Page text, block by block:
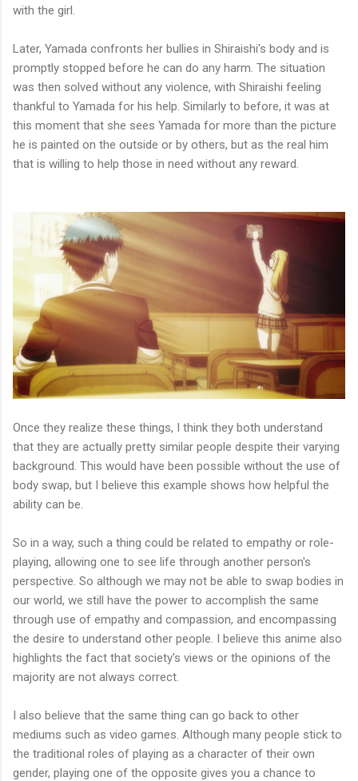
with the girl.
Later, Yamada confronts her bullies in Shiraishi's body and is
promptly stopped before he can do any harm. The situation
was then solved without any violence, with Shiraishi feeling
thankful to Yamada for his help. Similarly to before, it was at
this moment that she sees Yamada for more than the picture
he is painted on the outside or by others, but as the real him
that is willing to help those in need without any reward.
Once they realize these things, I think they both understand
that they are actually pretty similar people despite their varying
background. This would have been possible without the use of
body swap, but I believe this example shows how helpful the
ability can be.
So in a way, such a thing could be related to empathy or role-
playing, allowing one to see life through another person's
perspective. So although we may not be able to swap bodies in
our world, we still have the power to accomplish the same
through use of empathy and compassion, and encompassing
the desire to understand other people. I believe this anime also
highlights the fact that society's views or the opinions of the
majority are not always correct.
I also believe that the same thing can go back to other
mediums such as video games. Although many people stick to
the traditional roles of playing as a character of their own
gender, playing one of the opposite gives you a chance to